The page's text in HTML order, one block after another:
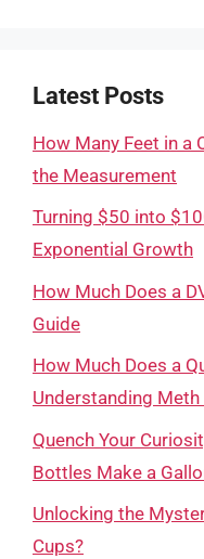
Latest Posts
How Many Feet in a
the Measurement
Turning $50 into
Exponential Growth
How Much Does a
Guide
How Much Does a
Understanding
Quench Your
Bottles Make a
Unlocking the
Cups?